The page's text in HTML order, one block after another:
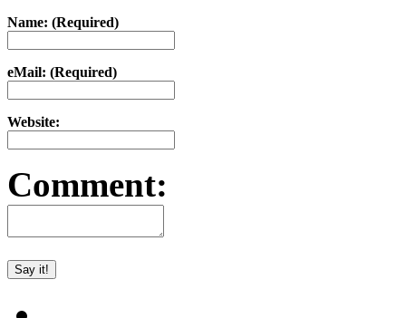
Name: (Required)
eMail: (Required)
Website:
Comment: